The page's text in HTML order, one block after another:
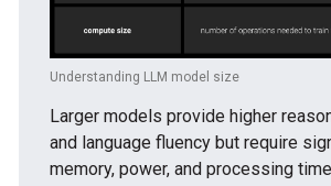
Understanding LLM model size
Larger models provide higher
and language fluency but require
memory, power, and processing